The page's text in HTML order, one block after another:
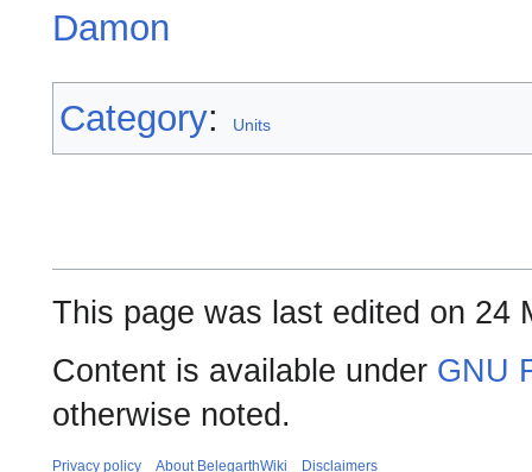
Damon
Category: Units
This page was last edited on 24
Content is available under GNU
otherwise noted.
Privacy policy About BelegarthWiki Disclaimers